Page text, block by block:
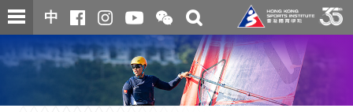
Skip
to
content
中
Open
and
close
the
WeChat
QR
code
Toggle
search
box
content